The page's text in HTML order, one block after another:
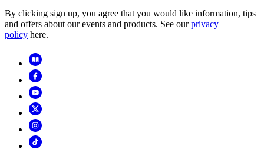
By clicking sign up, you agree that you would like information, tips
and offers about our events and products. See ourprivacy
policy here.